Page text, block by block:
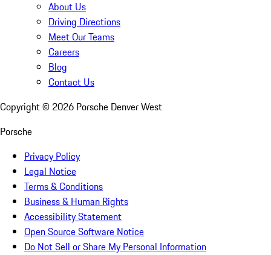
About Us
Driving Directions
Meet Our Teams
Careers
Blog
Contact Us
Copyright © 2026 Porsche Denver West
Porsche
Privacy Policy
Legal Notice
Terms & Conditions
Business & Human Rights
Accessibility Statement
Open Source Software Notice
Do Not Sell or Share My Personal Information